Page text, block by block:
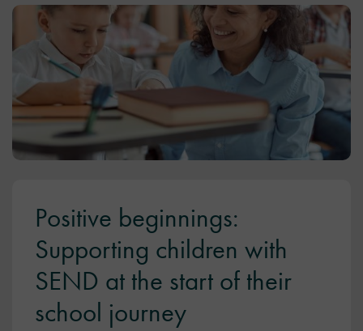
Positive beginnings:
Supporting children with
SEND at the start of their
school journey